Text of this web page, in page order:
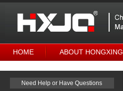
HOME ABOUT HONGXING
Need Help or Have Questions